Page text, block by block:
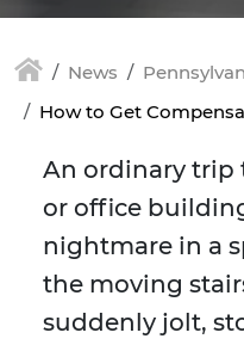
News
How to Get
An ordinary trip
or office
nightmare in a
the moving
suddenly jolt,